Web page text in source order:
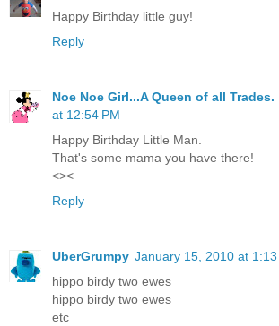
Happy Birthday little guy!
Reply
Noe Noe Girl...A Queen of all Trades.
at 12:54 PM
Happy Birthday Little Man.
That's some mama you have there!
<><
Reply
UberGrumpy January 15, 2010 at 1:13
hippo birdy two ewes
hippo birdy two ewes
etc